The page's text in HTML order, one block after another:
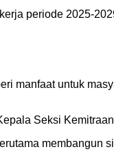
periode 2025-
manfaat untuk
Seksi
membangun